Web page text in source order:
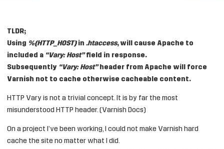
TLDR;
Using %{HTTP_HOST}in .htaccess, will cause Apache to
included a “Vary: Host”field in response.
Subsequently “Vary: Host”header from Apache will force
Varnish not to cache otherwise cacheable content.
HTTP Vary is not a trivial concept. It is by far the most
misunderstood HTTP header. (Varnish Docs)
On a project I’ve been working, I could not make Varnish hard
cache the site no matter what I did.